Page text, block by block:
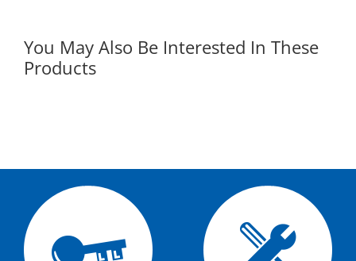
You May Also Be Interested In These
Products